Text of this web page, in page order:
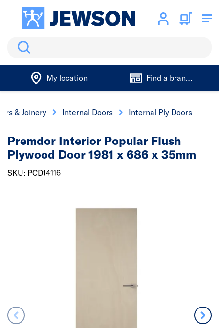
Search
My location Find a branch
& Joinery Internal Doors Internal Ply Doors
Premdor Interior Popular Flush
Plywood Door 1981 x 686 x 35mm
SKU: PCD14116